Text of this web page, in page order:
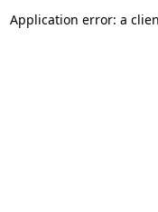
Application error: a